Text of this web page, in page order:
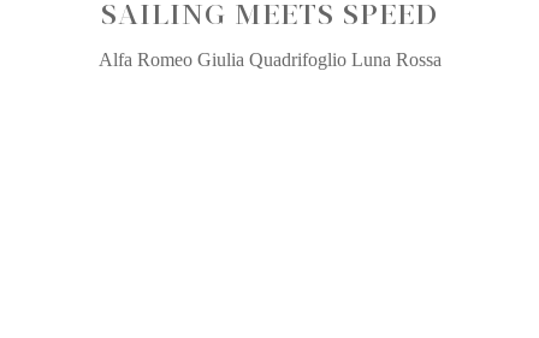
SAILING MEETS SPEED
Alfa Romeo Giulia Quadrifoglio Luna Rossa